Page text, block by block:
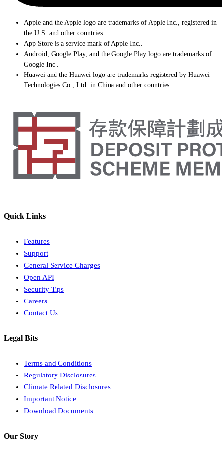
Apple and the Apple logo are trademarks of Apple Inc., registered in
the U.S. and other countries.
App Store is a service mark of Apple Inc..
Android, Google Play, and the Google Play logo are trademarks of
Google Inc..
Huawei and the Huawei logo are trademarks registered by Huawei
Technologies Co., Ltd. in China and other countries.
Quick Links
Features
Support
General Service Charges
Open API
Security Tips
Careers
Contact Us
Legal Bits
Terms and Conditions
Regulatory Disclosures
Climate Related Disclosures
Important Notice
Download Documents
Our Story